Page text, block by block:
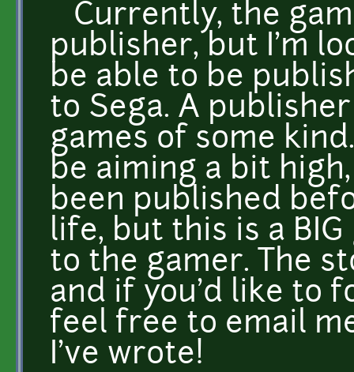
Currently, the
publisher, but I'm
be able to be
to Sega. A
games of some
be aiming a bit
been published
life, but this is a
to the gamer. The
and if you'd like to
feel free to email
I've wrote!